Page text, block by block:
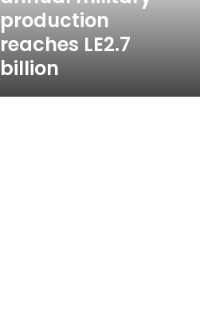
production
reaches LE2.7
billion